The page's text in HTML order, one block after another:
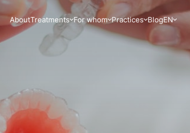
AboutTreatments For whom Practices BlogEN